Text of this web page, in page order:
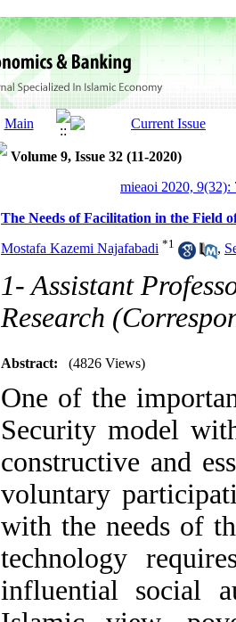
Volume 9, Issue 32 (11-2020)
mieaoi 2020, 9(32):
The Needs of Facilitation in the Field
Mostafa Kazemi Najafabadi *1 ,
1- Assistant
Research
Abstract: (4826 Views)
One of the
Security model
constructive and
voluntary
with the needs of
technology
influential social